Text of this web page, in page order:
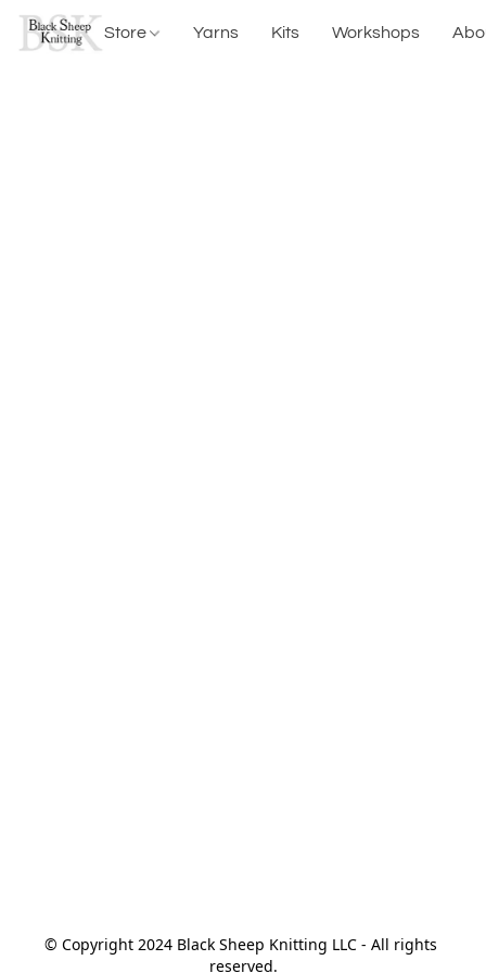
Store Yarns Kits Workshops
© Copyright 2024 Black Sheep Knitting LLC - All rights
reserved.